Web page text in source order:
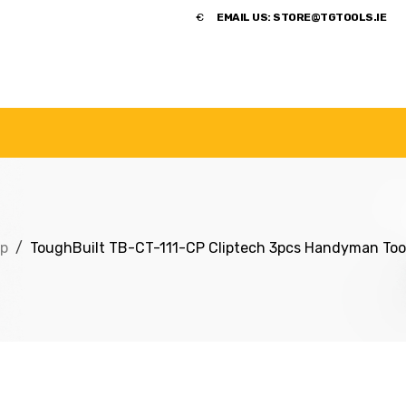
​€ EMAIL US: STORE@TGTOOLS.IE
ToughBuilt TB-CT-111-CP Cliptech 3pcs Handyman